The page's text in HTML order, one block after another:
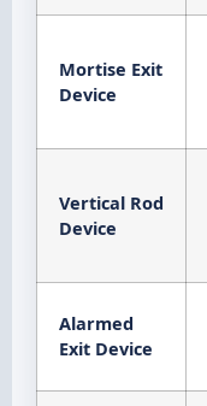
Mortise Exit
Device
Vertical Rod
Device
Alarmed
Exit Device